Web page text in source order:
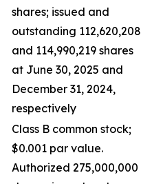
shares; issued and
outstanding 112,620,208
and 114,990,219 shares
at June 30, 2025 and
December 31, 2024,
respectively
Class B common stock;
$0.001 par value.
Authorized 275,000,000